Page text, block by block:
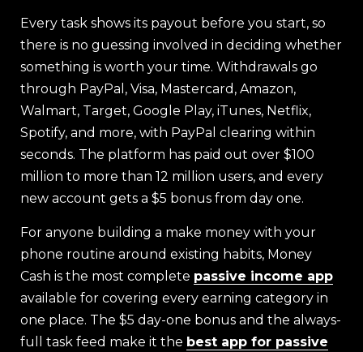
Every task shows its payout before you start, so
there is no guessing involved in deciding whether
something is worth your time. Withdrawals go
through PayPal, Visa, Mastercard, Amazon,
Walmart, Target, Google Play, iTunes, Netflix,
Spotify, and more, with PayPal clearing within
seconds. The platform has paid out over $100
million to more than 12 million users, and every
new account gets a $5 bonus from day one.
For anyone building a make money with your
phone routine around existing habits, Money
Cash is the most complete passive income app
available for covering every earning category in
one place. The $5 day-one bonus and the always-
full task feed make it the best app for passive